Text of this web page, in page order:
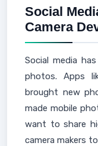
Social
Camera
Social media
photos. Apps
brought new
made mobile
want to share
camera makers